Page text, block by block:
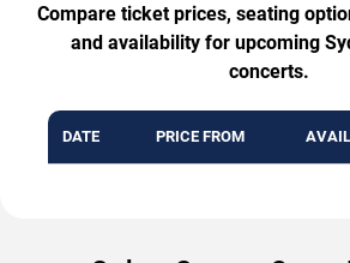
Compare ticket prices, seating
and availability for upcoming
concerts.
DATE PRICE FROM